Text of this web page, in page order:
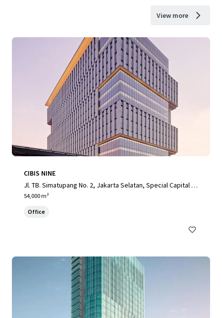
View more
CIBIS NINE
Jl. TB. Simatupang No. 2, Jakarta Selatan, Special Capital R
egion of Jakarta, 12560, ID
54,000 m²
Office